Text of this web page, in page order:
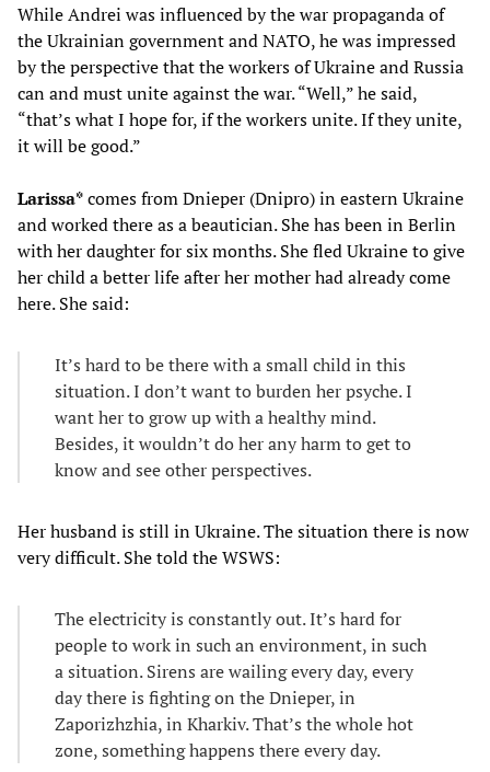
While Andrei was influenced by the war propaganda of
the Ukrainian government and NATO, he was impressed
by the perspective that the workers of Ukraine and Russia
can and must unite against the war. “Well,” he said,
“that’s what I hope for, if the workers unite. If they unite,
it will be good.”
Larissa*comes from Dnieper (Dnipro) in eastern Ukraine
and worked there as a beautician. She has been in Berlin
with her daughter for six months. She fled Ukraine to give
her child a better life after her mother had already come
here. She said:
It’s hard to be there with a small child in this
situation. I don’t want to burden her psyche. I
want her to grow up with a healthy mind.
Besides, it wouldn’t do her any harm to get to
know and see other perspectives.
Her husband is still in Ukraine. The situation there is now
very difficult. She told the WSWS:
The electricity is constantly out. It’s hard for
people to work in such an environment, in such
a situation. Sirens are wailing every day, every
day there is fighting on the Dnieper, in
Zaporizhzhia, in Kharkiv. That’s the whole hot
zone, something happens there every day.